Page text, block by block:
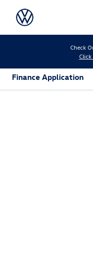
Check
Click
Finance Application